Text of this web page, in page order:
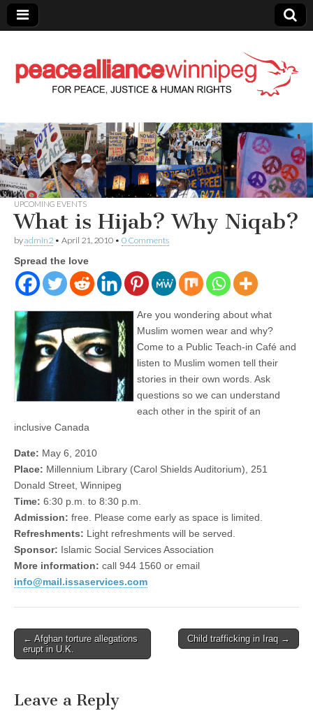
Peace Alliance
Winnipeg News
UPCOMING EVENTS
What is Hijab? Why Niqab?
byadmin2 • April 21, 2010 • 0 Comments
Spread the love
Are you wondering about what
Muslim women wear and why?
Come to a Public Teach-in Café and
listen to Muslim women tell their
stories in their own words. Ask
questions so we can understand
each other in the spirit of an
inclusive Canada
Date: May 6, 2010
Place: Millennium Library (Carol Shields Auditorium), 251
Donald Street, Winnipeg
Time: 6:30 p.m. to 8:30 p.m.
Admission: free. Please come early as space is limited.
Refreshments: Light refreshments will be served.
Sponsor: Islamic Social Services Association
More information: call 944 1560 or email
info@mail.issaservices.com
Post navigation
← Afghan torture allegations
erupt in U.K.
Child trafficking in Iraq →
Leave a Reply